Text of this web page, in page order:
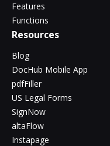
Features
Functions
Resources
Blog
DocHub Mobile App
pdfFiller
US Legal Forms
SignNow
altaFlow
Instapage